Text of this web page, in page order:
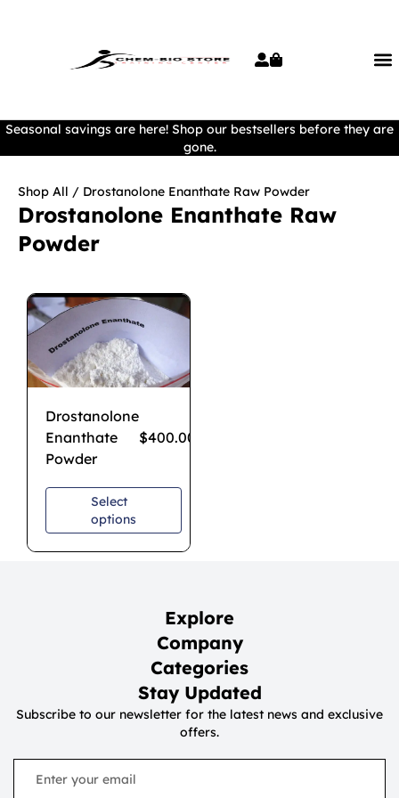
Seasonal savings are here! Shop our bestsellers before they are
gone.
Shop All / Drostanolone Enanthate Raw Powder
Drostanolone Enanthate Raw
Powder
Drostanolone
Enanthate
Powder
$400.00
Select
options
Explore
Company
Categories
Stay Updated
Subscribe to our newsletter for the latest news and exclusive
offers.